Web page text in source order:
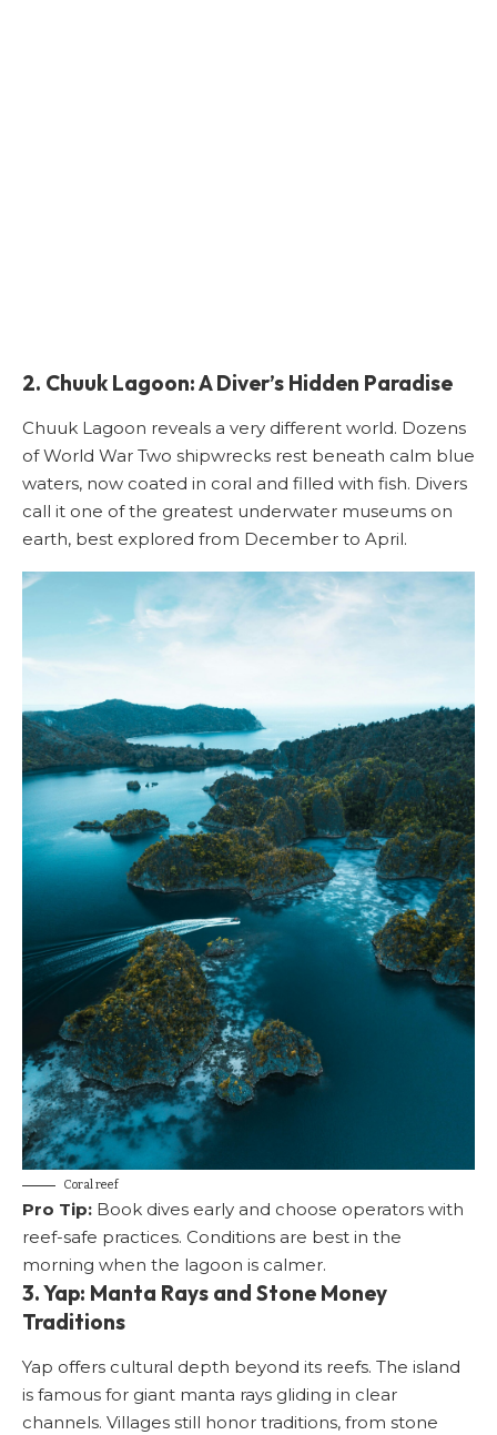
2. Chuuk Lagoon: A Diver’s Hidden Paradise
Chuuk Lagoon reveals a very different world. Dozens
of World War Two shipwrecks rest beneath calm blue
waters, now coated in coral and filled with fish. Divers
call it one of the greatest underwater museums on
earth, best explored from December to April.
Coral reef
Pro Tip: Book dives early and choose operators with
reef-safe practices. Conditions are best in the
morning when the lagoon is calmer.
3. Yap: Manta Rays and Stone Money
Traditions
Yap offers cultural depth beyond its reefs. The island
is famous for giant manta rays gliding in clear
channels. Villages still honor traditions, from stone